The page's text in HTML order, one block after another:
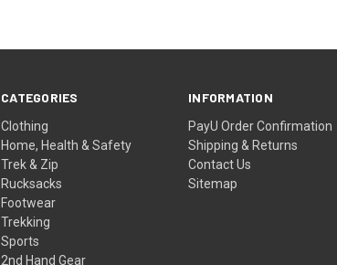
CATEGORIES
Clothing
Home, Health & Safety
Trek & Zip
Rucksacks
Footwear
Trekking
Sports
2nd Hand Gear
INFORMATION
PayU Order Confirmation
Shipping & Returns
Contact Us
Sitemap